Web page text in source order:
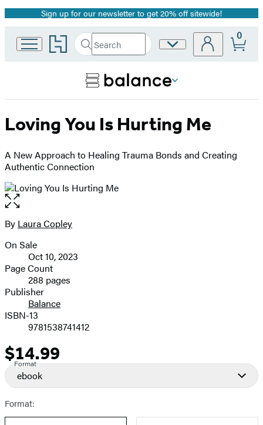
Promotion
Sign up for our newsletter to get 20% off sitewide!
Go
to
home
Search
Search
Submit
Site
0
Loving You Is Hurting Me
A New Approach to Healing Trauma Bonds and Creating
Authentic Connection
Open
the
full-
image
Contributors
By Laura Copley
Formats
and
Prices
On Sale
Oct 10, 2023
Page Count
288 pages
Publisher
Balance
ISBN-13
9781538741412
Price
$14.99
Format
ebook
Format: